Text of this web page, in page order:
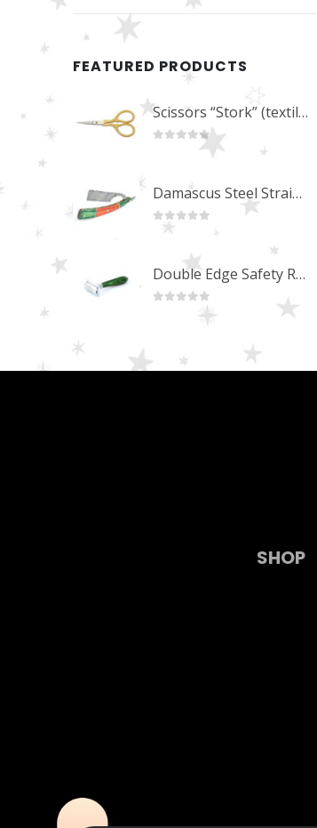
FEATURED PRODUCTS
Scissors “Stork” (textile) PS-506-HG (ST) Straight (gold plated)
out of 5
Damascus Steel Straight Edge Razors DR-14351
out of 5
Double Edge Safety Razor DB-14531 (Orange/Green wood)
SHOP